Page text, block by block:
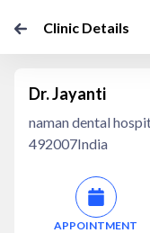
Clinic Details
Dr. Jayanti
naman dental
492007India
APPOINTMENT